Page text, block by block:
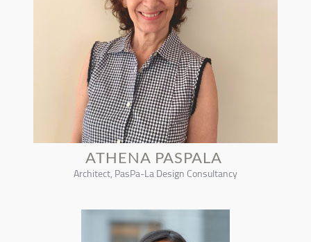
ATHENA PASPALA
Architect, PasPa-La Design Consultancy